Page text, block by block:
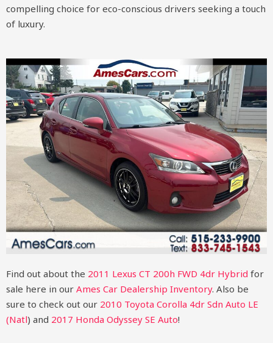
compelling choice for eco-conscious drivers seeking a touch
of luxury.
Find out about the 2011 Lexus CT 200h FWD 4dr Hybrid for
sale here in our Ames Car Dealership Inventory. Also be
sure to check out our 2010 Toyota Corolla 4dr Sdn Auto LE
(Natl) and 2017 Honda Odyssey SE Auto!